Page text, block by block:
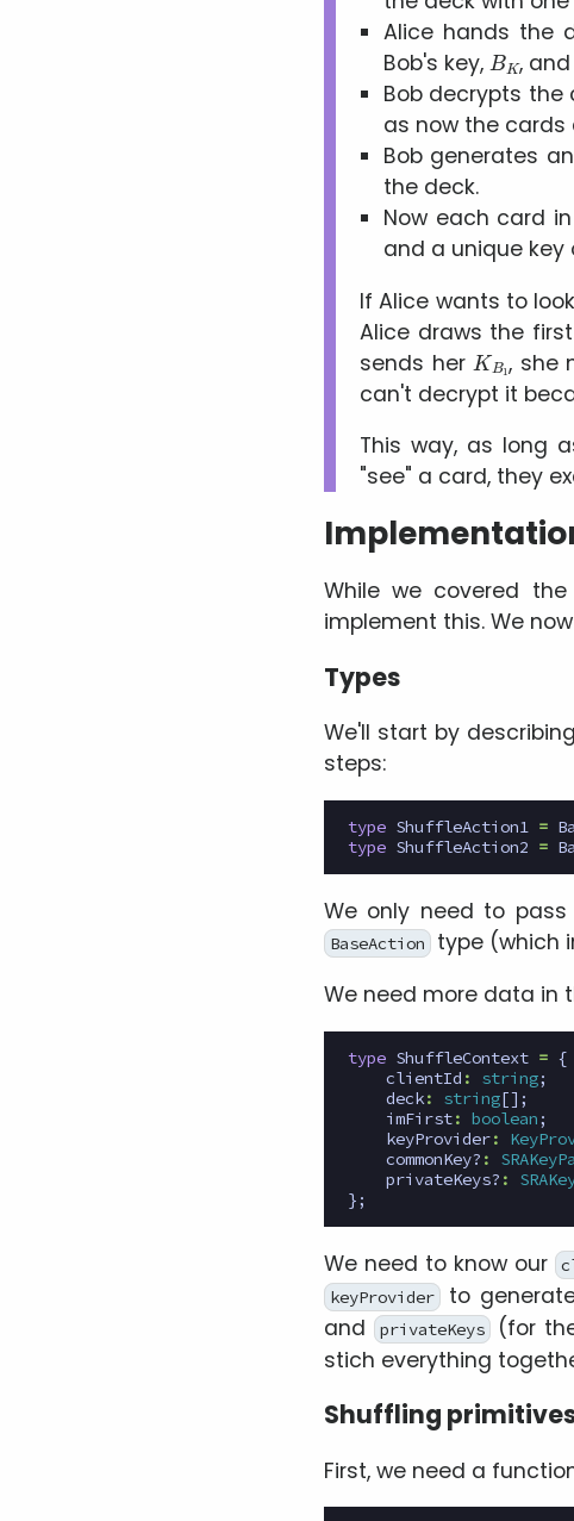
Alice hands the
Bob's key, BK ,
Bob decrypts
as now the cards
Bob generates
the deck.
Now each card
and a unique key
If Alice wants to
Alice draws the
sends herKB1 , she
can't decrypt it
This way, as long
see a card, they
While we covered
implement this. We
Types
We'll start by
steps:
type ShuffleAction1 =
type ShuffleAction2 =
We only need to
BaseAction type (which
We need more data in
type ShuffleContext = {
clientId : string;
deck: string[];
imFirst: boolean;
keyProvider:
commonKey? :
privateKeys? :
};
We need to know our
keyProvider to
and
privateKeys (for
stich everything
Shuffling
First, we need a